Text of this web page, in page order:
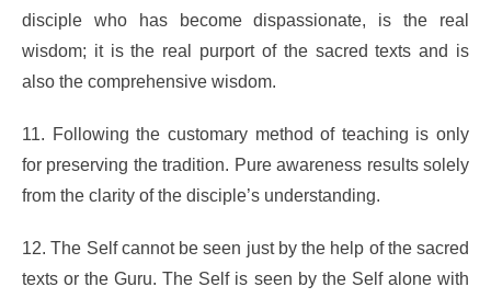
disciple who has become dispassionate, is the real
wisdom; it is the real purport of the sacred texts and is
also the comprehensive wisdom.
11. Following the customary method of teaching is only
for preserving the tradition. Pure awareness results solely
from the clarity of the disciple’s understanding.
12. The Self cannot be seen just by the help of the sacred
texts or the Guru. The Self is seen by the Self alone with